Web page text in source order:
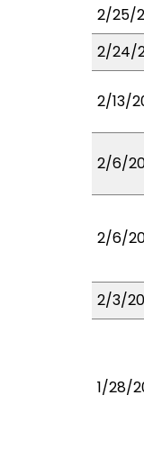
2/25/
2/24/
2/13/
2/6/
2/6/
2/3/
1/28/